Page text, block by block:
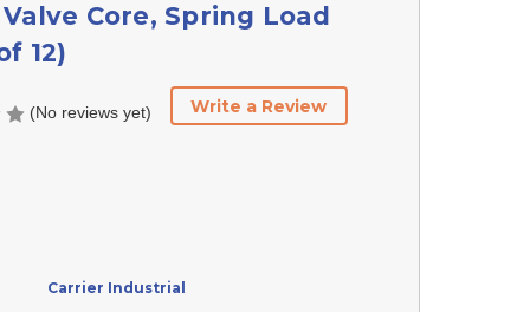
Core, Spring Load
12)
(No reviews yet) Write a Review
Carrier Industrial